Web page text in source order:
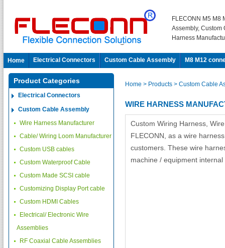
FLECONN M5 M8
Assembly, Custom
Harness
Home Electrical Connectors Custom Cable Assembly M8 M12
Product Categories
Electrical Connectors
Custom Cable Assembly
Wire Harness Manufacturer
Cable/ Wiring Loom Manufacturer
Custom USB cables
Custom Waterproof Cable
Custom Made SCSI cable
Customizing Display Port cable
Custom HDMI Cables
Electrical/ Electronic Wire
Assemblies
RF Coaxial Cable Assemblies
Home > Products > Custom Cable
WIRE HARNESS
Custom Wiring Harness,
FLECONN, as a wire
customers. These wire
machine / equipment